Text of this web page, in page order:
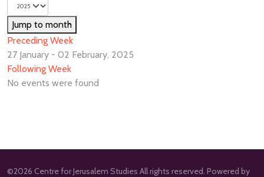
Jump to month
Preceding Week
27 January - 02 February, 2025
Following Week
No events were found
©2026 Centre for Jerusalem Studies All rights reserved. Powered by